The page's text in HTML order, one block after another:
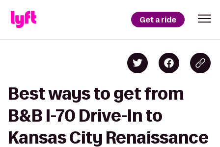
Get a ride
Best ways to get from
B&B I-70 Drive-In to
Kansas City Renaissance